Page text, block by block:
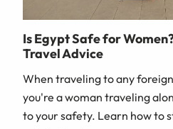
Is Egypt Safe for
Travel Advice
When traveling to any
you're a woman traveling
to your safety. Learn how to